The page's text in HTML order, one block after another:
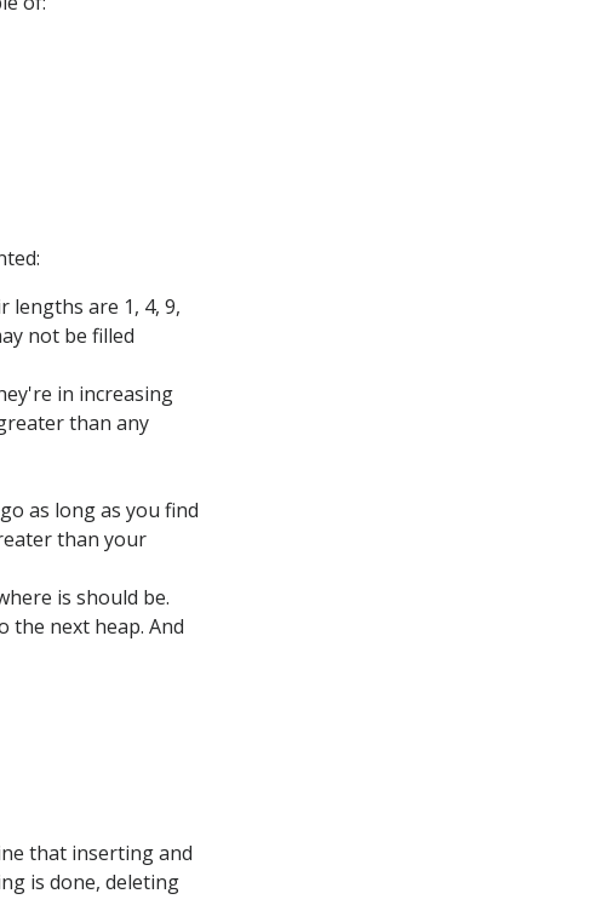
lengths are 1, 4, 9,
not be filled
in increasing
than any
as long as you find
than your
is should be.
the next heap. And
that inserting and
is done, deleting